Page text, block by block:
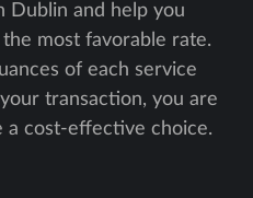
Dublin and help you
the most favorable rate.
of each service
transaction, you are
a cost-effective choice.